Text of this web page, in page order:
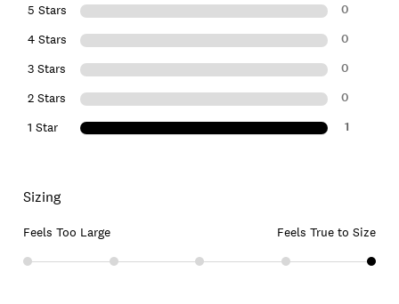
5 Stars 0
4 Stars 0
3 Stars 0
2 Stars 0
1 Star 1
Sizing
Feels Too Large Feels True to Size